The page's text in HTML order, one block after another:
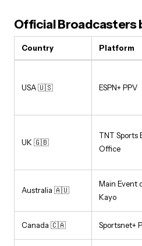
Official Broadcasters
Country Platform
USA 🇺🇸 ESPN+ PPV
UK 🇬🇧
TNT Sports
Office
Australia 🇦🇺
Main Event
Kayo
Canada 🇨🇦 Sportsnet+